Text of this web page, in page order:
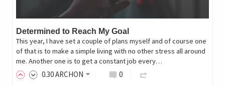
Determined to Reach My Goal
This year, I have set a couple of plans myself and of course one
of that is to make a simple living with no other stress all around
me. Another one is to get a constant job every…
0.30ARCHON 0